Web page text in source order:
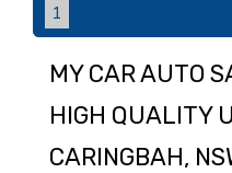
1
MY CAR AUTO
HIGH QUALITY
CARINGBAH,